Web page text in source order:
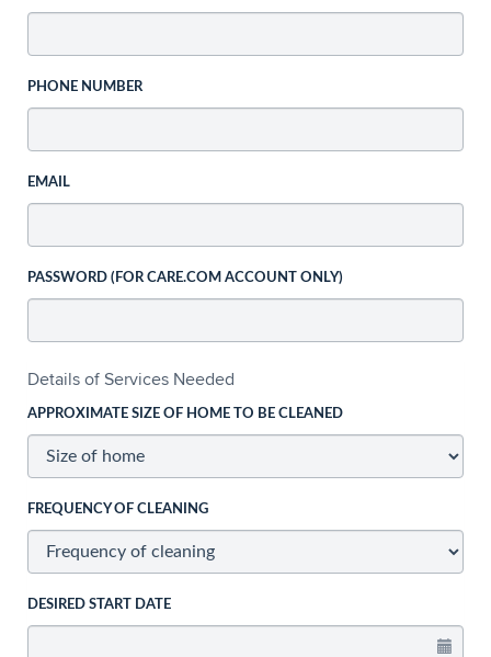
PHONE NUMBER
EMAIL
PASSWORD (FOR CARE.COM ACCOUNT ONLY)
Details of Services Needed
APPROXIMATE SIZE OF HOME TO BE CLEANED
FREQUENCY OF CLEANING
DESIRED START DATE